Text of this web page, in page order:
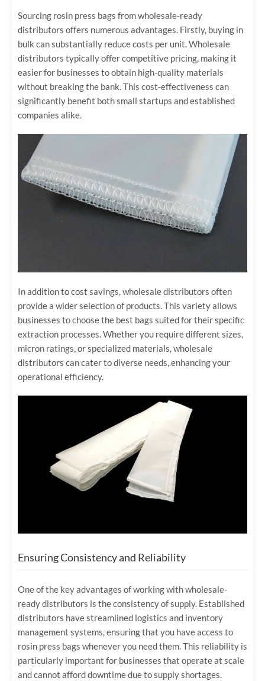
Sourcing rosin press bags from wholesale-ready
distributors offers numerous advantages. Firstly, buying in
bulk can substantially reduce costs per unit. Wholesale
distributors typically offer competitive pricing, making it
easier for businesses to obtain high-quality materials
without breaking the bank. This cost-effectiveness can
significantly benefit both small startups and established
companies alike.
In addition to cost savings, wholesale distributors often
provide a wider selection of products. This variety allows
businesses to choose the best bags suited for their specific
extraction processes. Whether you require different sizes,
micron ratings, or specialized materials, wholesale
distributors can cater to diverse needs, enhancing your
operational efficiency.
Ensuring Consistency and Reliability
One of the key advantages of working with wholesale-
ready distributors is the consistency of supply. Established
distributors have streamlined logistics and inventory
management systems, ensuring that you have access to
rosin press bags whenever you need them. This reliability is
particularly important for businesses that operate at scale
and cannot afford downtime due to supply shortages.